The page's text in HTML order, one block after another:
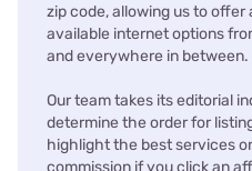
zip code, allowing us to
available internet options
and everywhere in between.
Our team takes its editorial
determine the order for
highlight the best services
commission if you click an